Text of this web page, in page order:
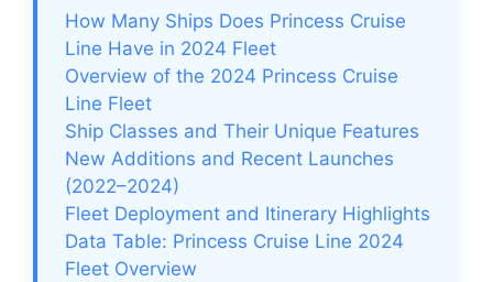
How Many Ships Does Princess Cruise
Line Have in 2024 Fleet
Overview of the 2024 Princess Cruise
Line Fleet
Ship Classes and Their Unique Features
New Additions and Recent Launches
(2022–2024)
Fleet Deployment and Itinerary Highlights
Data Table: Princess Cruise Line 2024
Fleet Overview